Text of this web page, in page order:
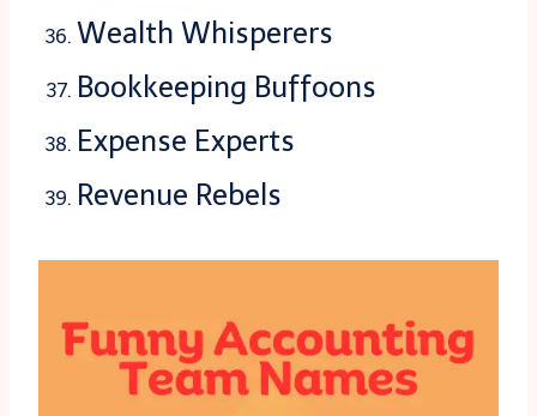
Wealth Whisperers
Bookkeeping Buffoons
Expense Experts
Revenue Rebels